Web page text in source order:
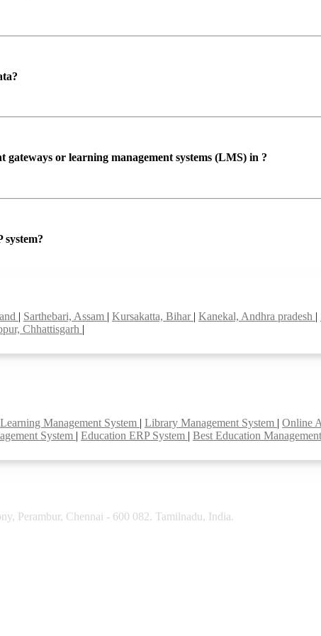
or learning management systems (LMS) in ?
| Sarthebari, Assam | Kursakatta, Bihar | Kanekal, Andhra pradesh |
Chhattisgarh |
Learning Management System | Library Management System | Online
System | Education ERP System | Best Education
Perambur, Chennai - 600 082. Tamilnadu, India.